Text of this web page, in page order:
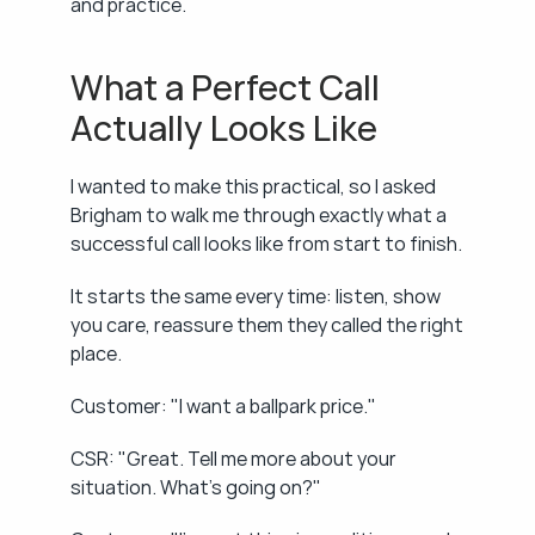
What a Perfect Call
Actually Looks Like
I wanted to make this practical, so I asked
Brigham to walk me through exactly what a
successful call looks like from start to finish.
It starts the same every time: listen, show
you care, reassure them they called the right
place.
Customer: "I want a ballpark price."
CSR: "Great. Tell me more about your
situation. What's going on?"